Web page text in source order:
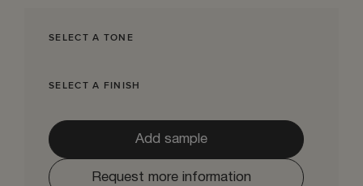
SELECT A TONE
SELECT A FINISH
Add sample
Request more information